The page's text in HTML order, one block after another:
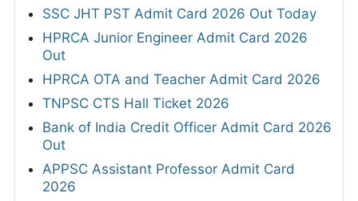
SSC JHT PST Admit Card 2026 Out Today
HPRCA Junior Engineer Admit Card 2026
Out
HPRCA OTA and Teacher Admit Card 2026
TNPSC CTS Hall Ticket 2026
Bank of India Credit Officer Admit Card 2026
Out
APPSC Assistant Professor Admit Card
2026